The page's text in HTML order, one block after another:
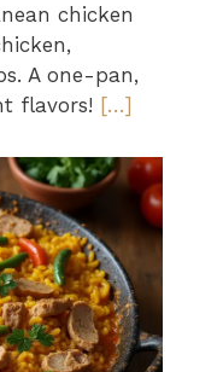
chicken
A one-pan,
flavors! […]